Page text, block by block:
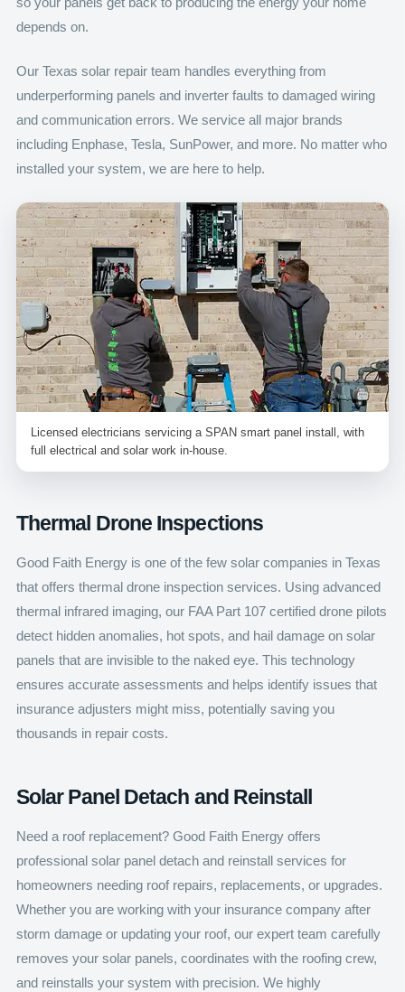
depends on.
Our Texas solar repair team handles everything from
underperforming panels and inverter faults to damaged wiring
and communication errors. We service all major brands
including Enphase, Tesla, SunPower, and more. No matter who
installed your system, we are here to help.
Licensed electricians servicing a SPAN smart panel install, with
full electrical and solar work in-house.
Thermal Drone Inspections
Good Faith Energy is one of the few solar companies in Texas
that offers thermal drone inspection services. Using advanced
thermal infrared imaging, our FAA Part 107 certified drone pilots
detect hidden anomalies, hot spots, and hail damage on solar
panels that are invisible to the naked eye. This technology
ensures accurate assessments and helps identify issues that
insurance adjusters might miss, potentially saving you
thousands in repair costs.
Solar Panel Detach and Reinstall
Need a roof replacement? Good Faith Energy offers
professional solar panel detach and reinstall services for
homeowners needing roof repairs, replacements, or upgrades.
Whether you are working with your insurance company after
storm damage or updating your roof, our expert team carefully
removes your solar panels, coordinates with the roofing crew,
and reinstalls your system with precision. We highly